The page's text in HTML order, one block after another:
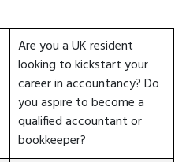
Are you a UK resident
looking to kickstart your
career in accountancy? Do
you aspire to become a
qualified accountant or
bookkeeper?